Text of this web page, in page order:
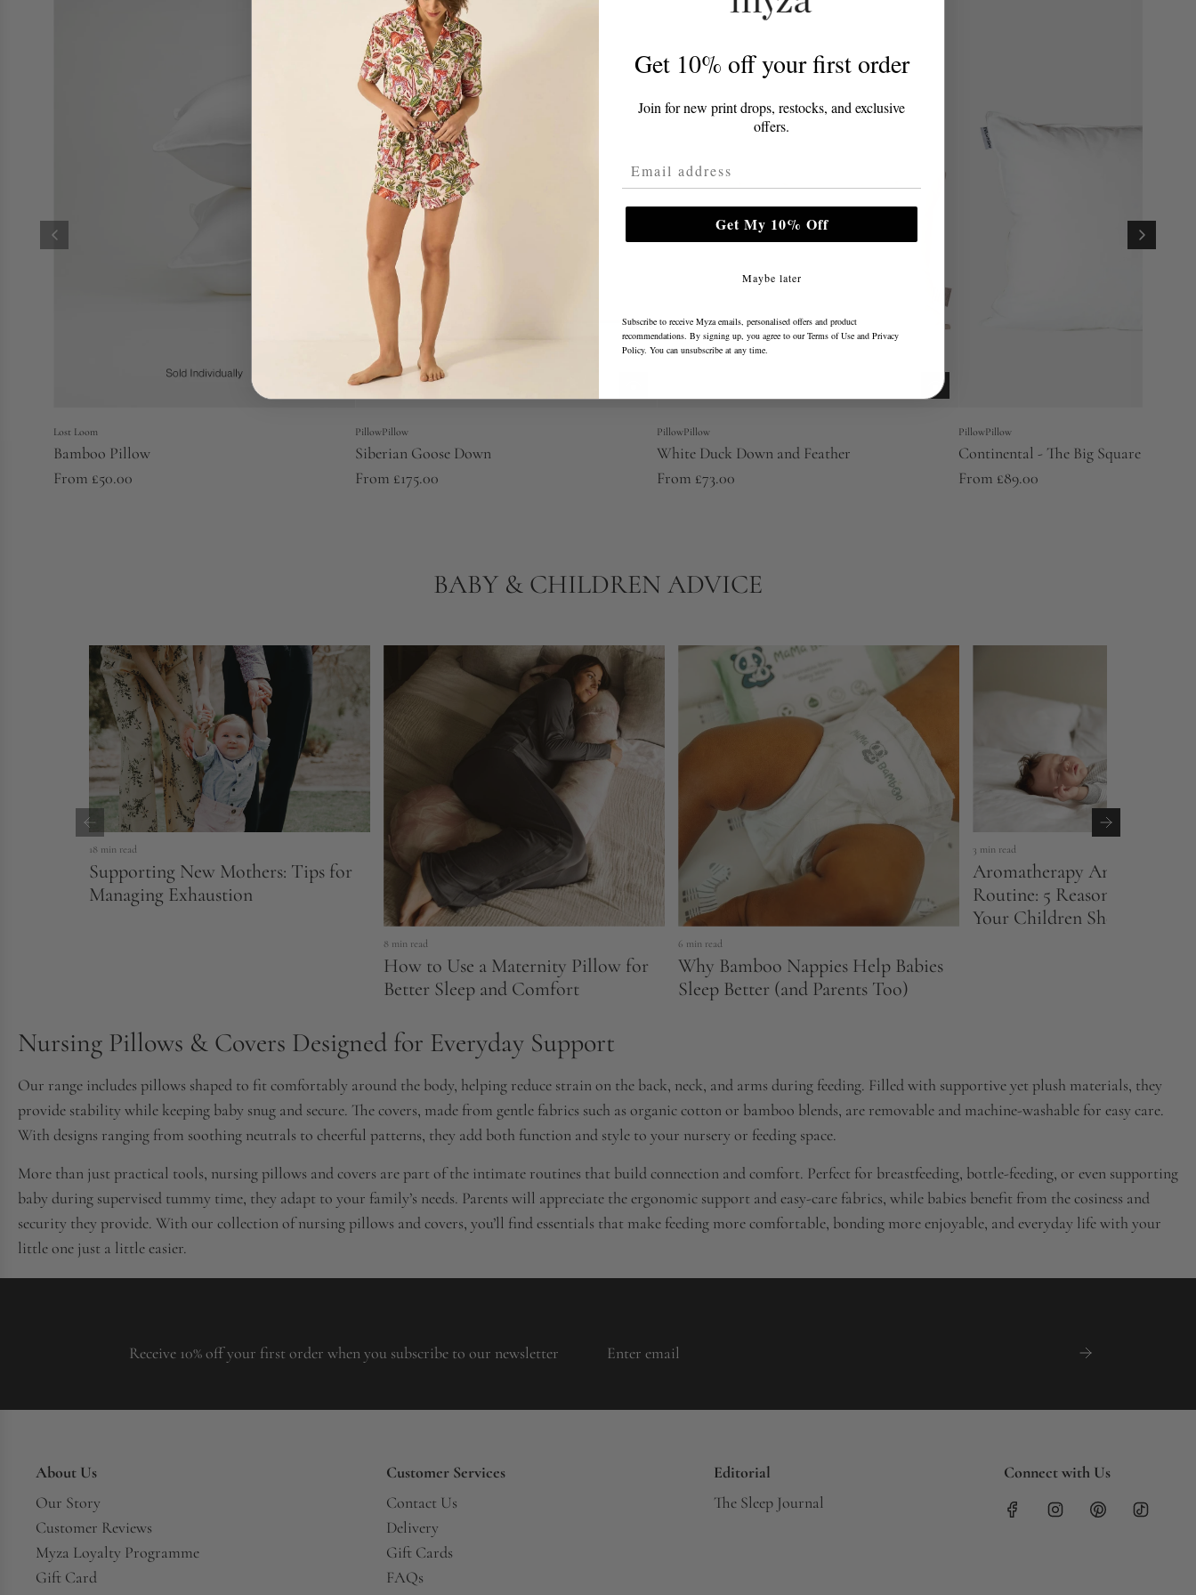
Lost Loom
Bamboo Pillow
From £50.00
PillowPillow
Siberian Goose Down
From £175.00
PillowPillow
White Duck Down and Feather
From £73.00
PillowPillow
Continental - The Big Square One
From £89.00
BABY & CHILDREN ADVICE
18 min read
Supporting New Mothers: Tips for
Managing Exhaustion
8 min read
How to Use a Maternity Pillow for
Better Sleep and Comfort
6 min read
Why Bamboo Nappies Help Babies
Sleep Better (and Parents Too)
3 min read
Aromatherapy And Your
Routine: 5 Reasons Why
Your Children Should Try It
Nursing Pillows & Covers Designed for Everyday Support
Our range includes pillows shaped to fit comfortably around the body, helping reduce strain on the back, neck, and arms during feeding. Filled with supportive yet plush materials, they
provide stability while keeping baby snug and secure. The covers, made from gentle fabrics such as organic cotton or bamboo blends, are removable and machine-washable for easy care.
With designs ranging from soothing neutrals to cheerful patterns, they add both function and style to your nursery or feeding space.
More than just practical tools, nursing pillows and covers are part of the intimate routines that build connection and comfort. Perfect for breastfeeding, bottle-feeding, or even supporting
baby during supervised tummy time, they adapt to your family’s needs. Parents will appreciate the ergonomic support and easy-care fabrics, while babies benefit from the cosiness and
security they provide. With our collection of nursing pillows and covers, you’ll find essentials that make feeding more comfortable, bonding more enjoyable, and everyday life with your
little one just a little easier.
Receive 10% off your first order when you subscribe to our newsletter
About Us
Our Story
Customer Reviews
Myza Loyalty Programme
Gift Card
Customer Services
Contact Us
Delivery
Gift Cards
FAQs
Editorial
The Sleep Journal
Connect with Us
Get 10% off your first order
Join for new print drops, restocks, and exclusive
offers.
Email Address
Get My 10% Off
Maybe later
Subscribe to receive Myza emails, personalised offers and product
recommendations. By signing up, you agree to ourTerms of Use and Privacy
Policy. You can unsubscribe at any time.